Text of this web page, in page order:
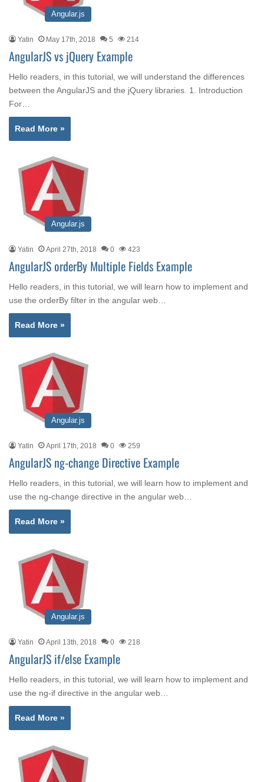
Angular.js
Yatin May 17th, 2018 5 214
AngularJS vs jQuery Example
Hello readers, in this tutorial, we will understand the differences
between the AngularJS and the jQuery libraries. 1. Introduction
For…
Read More »
Angular.js
Yatin April 27th, 2018 0 423
AngularJS orderBy Multiple Fields Example
Hello readers, in this tutorial, we will learn how to implement and
use the orderBy filter in the angular web…
Read More »
Angular.js
Yatin April 17th, 2018 0 259
AngularJS ng-change Directive Example
Hello readers, in this tutorial, we will learn how to implement and
use the ng-change directive in the angular web…
Read More »
Angular.js
Yatin April 13th, 2018 0 218
AngularJS if/else Example
Hello readers, in this tutorial, we will learn how to implement and
use the ng-if directive in the angular web…
Read More »